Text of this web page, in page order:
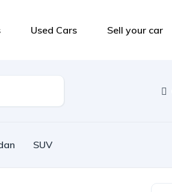
Used Cars Sell your car
SUV